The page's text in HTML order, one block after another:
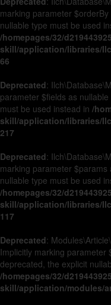
marking parameter
nullable type must be used
/homepages/32/
skill/application/libraries/
66
Deprecated:
parameter $fields as
must be used instead in /
skill/application/libraries/
217
Deprecated:
marking parameter
nullable type must be used
/homepages/32/
skill/application/libraries/
117
Deprecated:
Implicitly marking parameter
deprecated, the explicit
/homepages/32/
skill/application/modules/